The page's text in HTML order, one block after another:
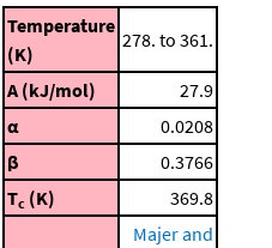
Temperature
(K)
278. to 361.
A (kJ/mol)
27.9
α
0.0208
β
0.3766
Tc (K) 369.8
Majer and